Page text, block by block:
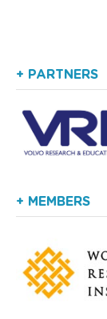
+ PARTNERS
+ MEMBERS